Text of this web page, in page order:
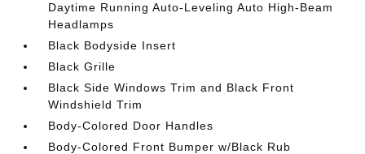
Daytime Running Auto-Leveling Auto High-Beam
Headlamps
Black Bodyside Insert
Black Grille
Black Side Windows Trim and Black Front
Windshield Trim
Body-Colored Door Handles
Body-Colored Front Bumper w/Black Rub